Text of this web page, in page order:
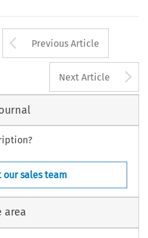
Arrow button
Previous Article
Next Article
our sales team
area